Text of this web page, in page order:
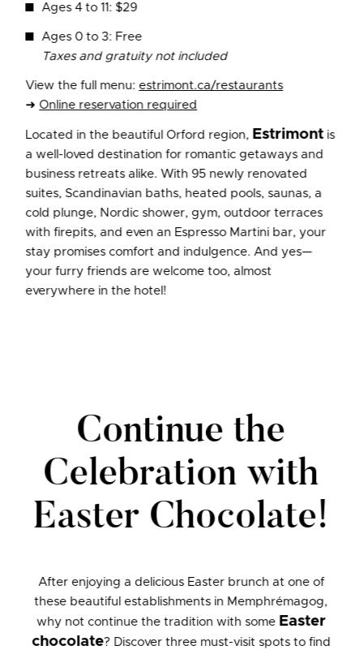
Ages 4 to 11: $29
Ages 0 to 3: Free
Taxes and gratuity not included
View the full menu:estrimont.ca/restaurants
➜Online reservation required
Located in the beautiful Orford region, Estrimontis
a well-loved destination for romantic getaways and
business retreats alike. With 95 newly renovated
suites, Scandinavian baths, heated pools, saunas, a
cold plunge, Nordic shower, gym, outdoor terraces
with firepits, and even an Espresso Martini bar, your
stay promises comfort and indulgence. And yes—
your furry friends are welcome too, almost
everywhere in the hotel!
Continue the
Celebration with
Easter Chocolate!
After enjoying a delicious Easter brunch at one of
these beautiful establishments in Memphrémagog,
why not continue the tradition with some Easter
chocolate? Discover three must-visit spots to find